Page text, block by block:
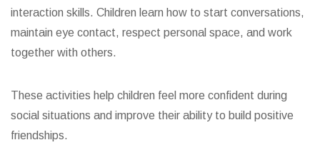
interaction skills. Children learn how to start conversations,
maintain eye contact, respect personal space, and work
together with others.
These activities help children feel more confident during
social situations and improve their ability to build positive
friendships.